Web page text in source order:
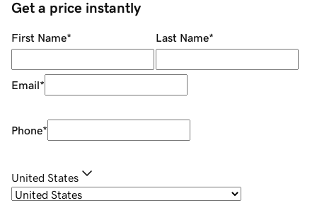
Get a price instantly
First Name* Last Name*
Email*
Phone*
United States